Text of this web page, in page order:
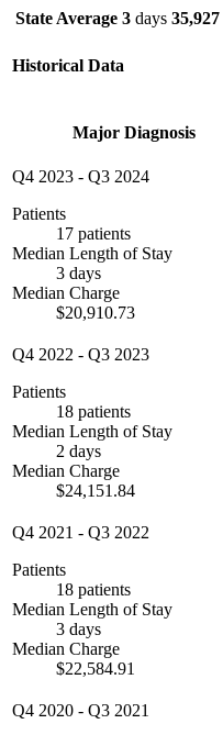
State Average 3 days 35,927
Historical Data
Major Diagnosis
Q4 2023 - Q3 2024
Patients
17 patients
Median Length of Stay
3 days
Median Charge
$20,910.73
Q4 2022 - Q3 2023
Patients
18 patients
Median Length of Stay
2 days
Median Charge
$24,151.84
Q4 2021 - Q3 2022
Patients
18 patients
Median Length of Stay
3 days
Median Charge
$22,584.91
Q4 2020 - Q3 2021